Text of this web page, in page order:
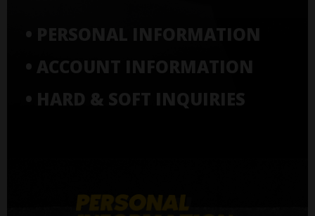
• PERSONAL INFORMATION
• ACCOUNT INFORMATION
• HARD & SOFT INQUIRIES